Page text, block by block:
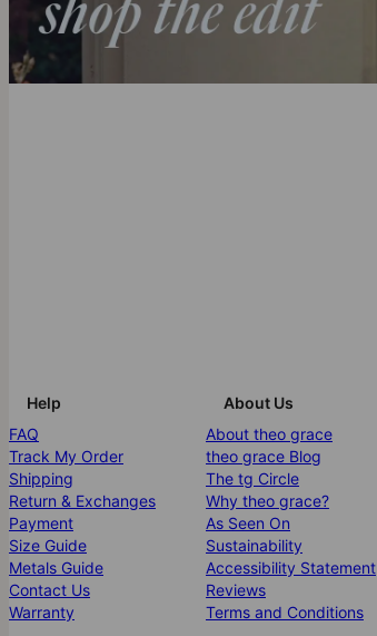
Help
FAQ
Track My Order
Shipping
Return & Exchanges
Payment
Size Guide
Metals Guide
Contact Us
Warranty
About Us
About theo grace
theo grace Blog
The tg Circle
Why theo grace?
As Seen On
Sustainability
Accessibility Statement
Reviews
Terms and Conditions